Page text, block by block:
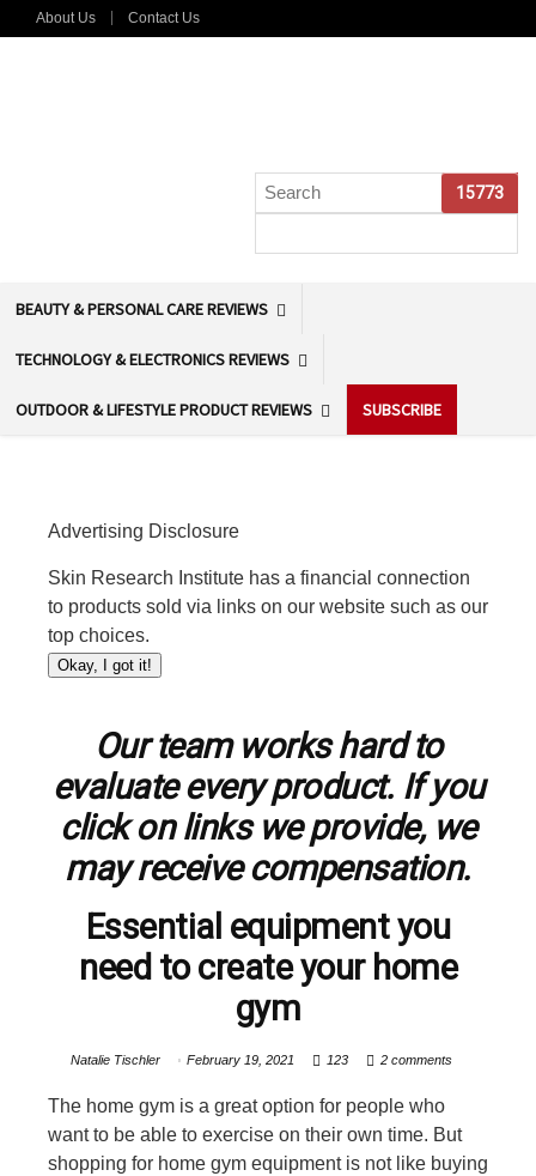
About Us Contact Us
BEAUTY & PERSONAL CARE REVIEWS
TECHNOLOGY & ELECTRONICS REVIEWS
OUTDOOR & LIFESTYLE PRODUCT REVIEWS SUBSCRIBE
Advertising Disclosure
Skin Research Institute has a financial connection
to products sold via links on our website such as our
top choices.
Okay, I got it!
Our team works hard to
evaluate every product. If you
click on links we provide, we
may receive compensation.
Essential equipment you
need to create your home
gym
Natalie Tischler February 19, 2021 123 2 comments
The home gym is a great option for people who
want to be able to exercise on their own time. But
shopping for home gym equipment is not like buying